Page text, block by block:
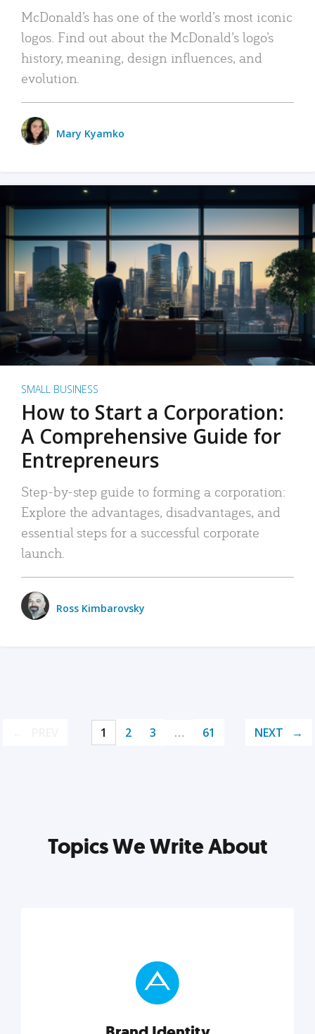
McDonald’s has one of the world’s most iconic
logos. Find out about the McDonald’s logo’s
history, meaning, design influences, and
evolution.
Mary Kyamko
SMALL BUSINESS
How to Start a Corporation:
A Comprehensive Guide for
Entrepreneurs
Step-by-step guide to forming a corporation:
Explore the advantages, disadvantages, and
essential steps for a successful corporate
launch.
Ross Kimbarovsky
1 2 3 … 61 NEXT
Topics We Write About